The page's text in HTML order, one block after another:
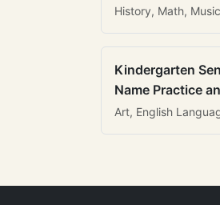
History, Math, Music
Kindergarten
Name Practice
Art, English